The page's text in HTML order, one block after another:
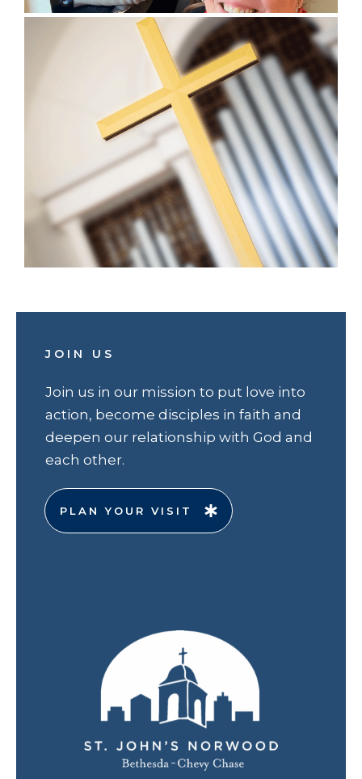
JOIN US
Join us in our mission to put love into
action, become disciples in faith and
deepen our relationship with God and
each other.
PLAN YOUR VISIT